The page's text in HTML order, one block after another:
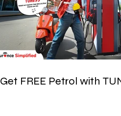
Get FREE Petrol with